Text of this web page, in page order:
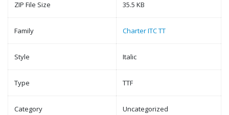
ZIP File Size 35.5 KB
Family Charter ITC TT
Style Italic
Type TTF
Category Uncategorized